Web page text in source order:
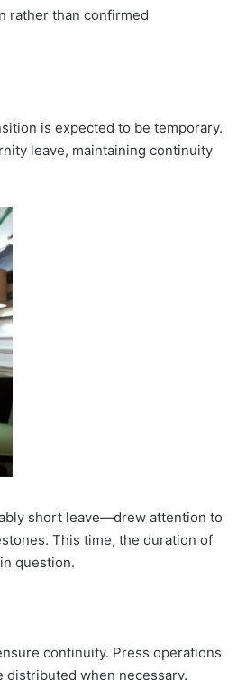
rather than confirmed
is expected to be temporary.
leave, maintaining continuity
short leave—drew attention to
This time, the duration of
question.
continuity. Press operations
when necessary.